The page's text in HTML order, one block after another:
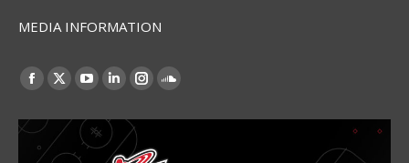
MEDIA INFORMATION
Find us on:
Facebook
opens
X
opens
YouTube
opens
Linkedin
opens
InstagramSoundCloud